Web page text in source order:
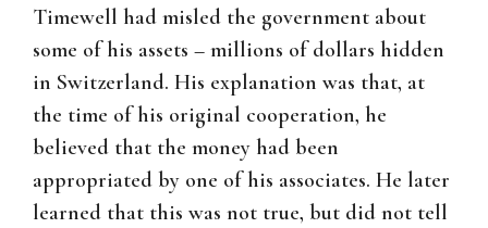
Timewell had misled the government about
some of his assets – millions of dollars hidden
in Switzerland. His explanation was that, at
the time of his original cooperation, he
believed that the money had been
appropriated by one of his associates. He later
learned that this was not true, but did not tell